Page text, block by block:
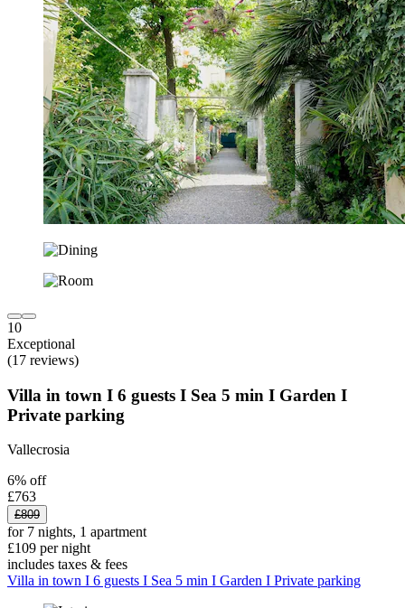
10
Exceptional
(17 reviews)
Villa in town I 6 guests I Sea 5 min I Garden I
Private parking
Vallecrosia
6% off
£763
£809
for 7 nights, 1 apartment
£109 per night
includes taxes & fees
Villa in town I 6 guests I Sea 5 min I Garden I Private parking